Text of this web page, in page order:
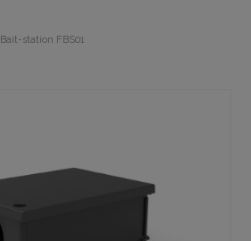
Bait-station FBS01